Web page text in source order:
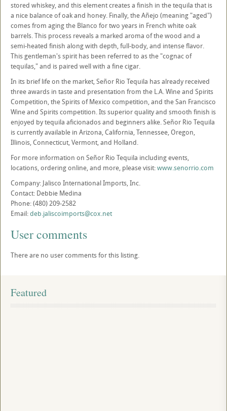
stored whiskey, and this element creates a finish in the tequila that is
a nice balance of oak and honey. Finally, the Añejo (meaning "aged")
comes from aging the Blanco for two years in French white oak
barrels. This process reveals a marked aroma of the wood and a
semi-heated finish along with depth, full-body, and intense flavor.
This gentleman's spirit has been referred to as the "cognac of
tequilas," and is paired well with a fine cigar.
In its brief life on the market, Señor Rio Tequila has already received
three awards in taste and presentation from the L.A. Wine and Spirits
Competition, the Spirits of Mexico competition, and the San Francisco
Wine and Spirits competition. Its superior quality and smooth finish is
enjoyed by tequila aficionados and beginners alike. Señor Rio Tequila
is currently available in Arizona, California, Tennessee, Oregon,
Illinois, Connecticut, Vermont, and Holland.
For more information on Señor Rio Tequila including events,
locations, ordering online, and more, please visit:www.senorrio.com
Company: Jalisco International Imports, Inc.
Contact: Debbie Medina
Phone: (480) 209-2582
Email:deb.jaliscoimports@cox.net
User comments
There are no user comments for this listing.
Featured